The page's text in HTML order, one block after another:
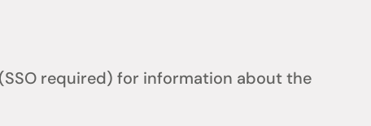
required) for information about the